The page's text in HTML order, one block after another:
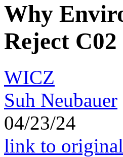
Why
Reject
WICZ
Suh Neubauer
04/23/24
link to original